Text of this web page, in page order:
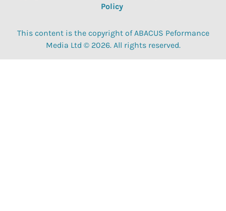
Policy
This content is the copyright of ABACUS Peformance
Media Ltd © 2026. All rights reserved.